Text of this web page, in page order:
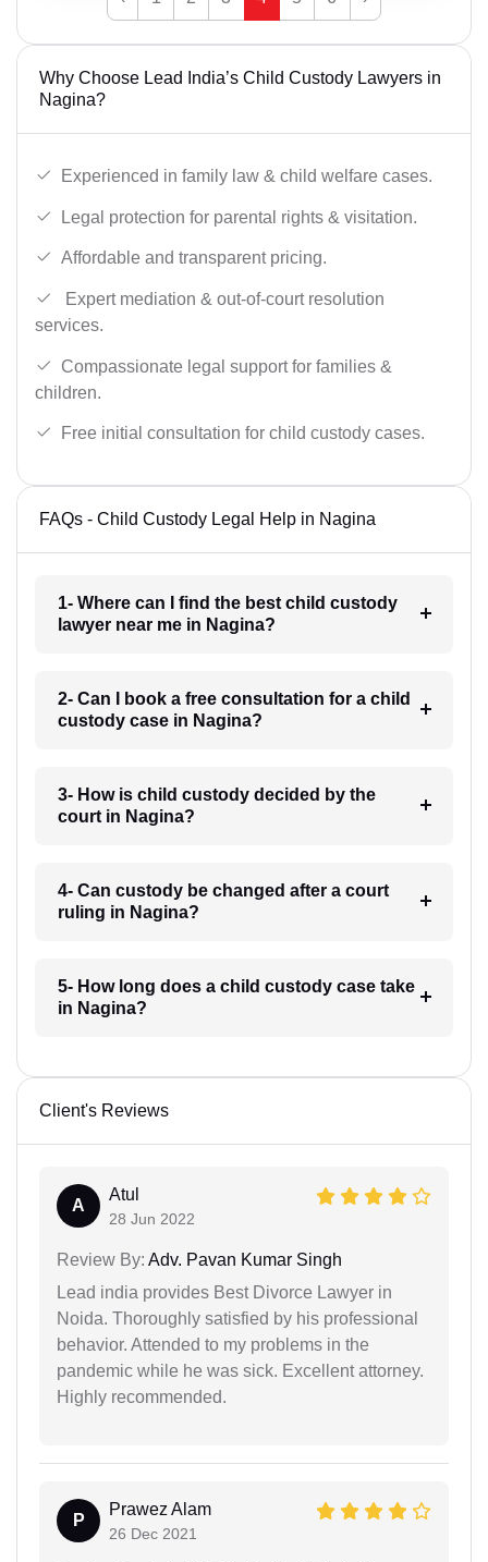
Why Choose Lead India’s Child Custody Lawyers in
Nagina?
Experienced in family law & child welfare cases.
Legal protection for parental rights & visitation.
Affordable and transparent pricing.
Expert mediation & out-of-court resolution
services.
Compassionate legal support for families &
children.
Free initial consultation for child custody cases.
FAQs - Child Custody Legal Help in Nagina
1- Where can I find the best child custody
lawyer near me in Nagina?
2- Can I book a free consultation for a child
custody case in Nagina?
3- How is child custody decided by the
court in Nagina?
4- Can custody be changed after a court
ruling in Nagina?
5- How long does a child custody case take
in Nagina?
Client's Reviews
A
Atul
28 Jun 2022
Review By: Adv. Pavan Kumar Singh
Lead india provides Best Divorce Lawyer in
Noida. Thoroughly satisfied by his professional
behavior. Attended to my problems in the
pandemic while he was sick. Excellent attorney.
Highly recommended.
P
Prawez Alam
26 Dec 2021